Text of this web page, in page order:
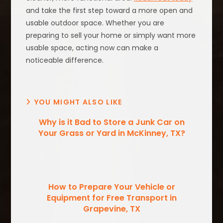
and take the first step toward a more open and
usable outdoor space. Whether you are
preparing to sell your home or simply want more
usable space, acting now can make a
noticeable difference.
YOU MIGHT ALSO LIKE
Why is it Bad to Store a Junk Car on
Your Grass or Yard in McKinney, TX?
How to Prepare Your Vehicle or
Equipment for Free Transport in
Grapevine, TX